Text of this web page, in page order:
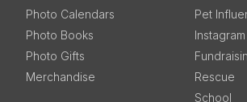
Photo Calendars
Photo Books
Photo Gifts
Merchandise
Pet
Rescue
School